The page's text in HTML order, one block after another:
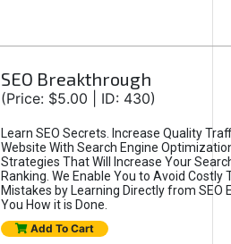
SEO Breakthrough
(Price: $5.00 | ID: 430)
Learn SEO Secrets. Increase Quality
Website With Search Engine
Strategies That Will Increase Your
Ranking. We Enable You to Avoid Costly
Mistakes by Learning Directly from SEO
You How it is Done.
Add To Cart